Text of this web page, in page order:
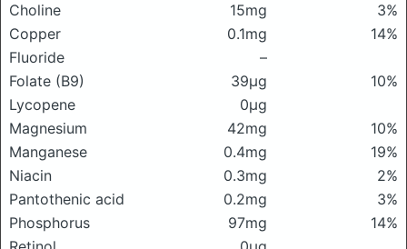
Choline
15mg
3%
Copper
0.1mg
14%
Fluoride
–
Folate (B9)
39μg
10%
Lycopene
0μg
Magnesium
42mg
10%
Manganese
0.4mg
19%
Niacin
0.3mg
2%
Pantothenic acid
0.2mg
3%
Phosphorus
97mg
14%